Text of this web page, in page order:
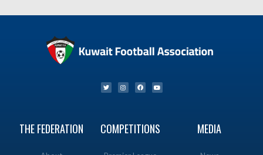
THE FEDERATION COMPETITIONS MEDIA